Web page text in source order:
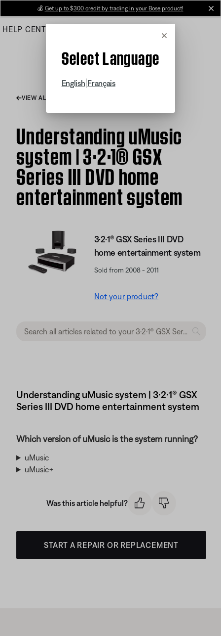
Main
💰 Get up to $300 credit by trading in your Bose product!
HELP CENTER
Cancel
Select Language
English Français
VIEW ALL ARTICLES
Understanding uMusic
system | 3·2·1® GSX
Series III DVD home
entertainment system
3·2·1® GSX Series III DVD
home entertainment system
Sold from 2008 - 2011
Not your product?
Understanding uMusic system | 3·2·1® GSX
Series III DVD home entertainment system
Which version of uMusic is the system running?
uMusic
uMusic+
Was this article helpful?
START A REPAIR OR REPLACEMENT